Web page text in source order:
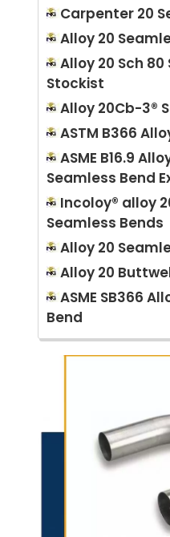
Carpenter 20
Alloy 20
Alloy 20 Sch
Stockist
Alloy 20Cb-3®
ASTM B366
ASME B16.9
Seamless Bend
Incoloy® alloy
Seamless Bends
Alloy 20
Alloy 20
ASME SB366
Bend